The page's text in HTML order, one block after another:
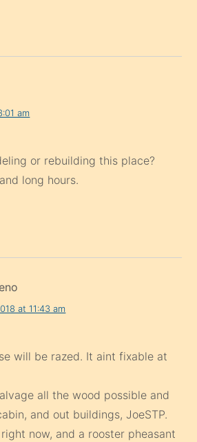
am
or rebuilding this place?
long hours.
at 11:43 am
will be razed. It aint fixable at
all the wood possible and
and out buildings, JoeSTP.
right now, and a rooster pheasant